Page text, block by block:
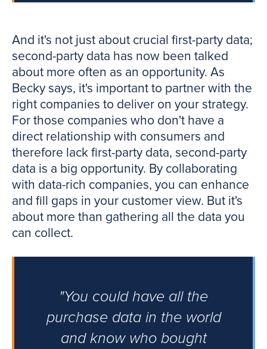
And it's not just about crucial first-party data;
second-party data has now been talked
about more often as an opportunity. As
Becky says, it's important to partner with the
right companies to deliver on your strategy.
For those companies who don't have a
direct relationship with consumers and
therefore lack first-party data, second-party
data is a big opportunity. By collaborating
with data-rich companies, you can enhance
and fill gaps in your customer view. But it's
about more than gathering all the data you
can collect.
"You could have all the
purchase data in the world
and know who bought